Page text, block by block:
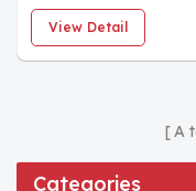
Horizontal
Dual Right Cable
Extender
View Detail
A
Categories